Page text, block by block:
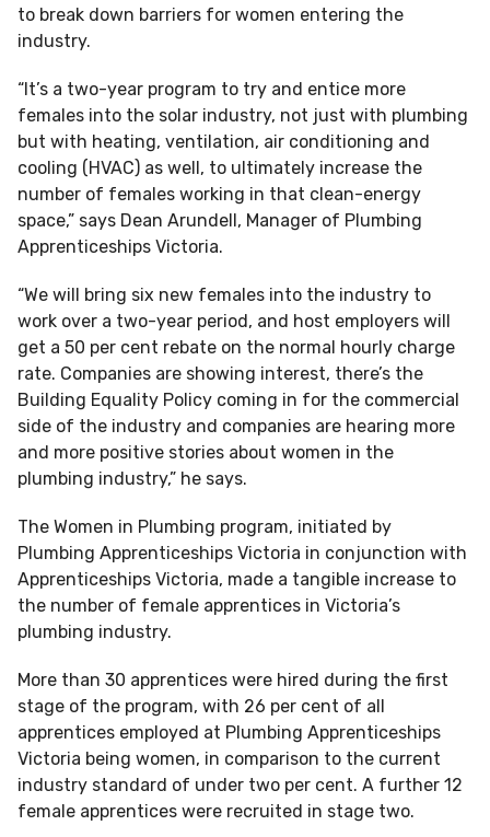
to break down barriers for women entering the
industry.
“It’s a two-year program to try and entice more
females into the solar industry, not just with plumbing
but with heating, ventilation, air conditioning and
cooling (HVAC) as well, to ultimately increase the
number of females working in that clean-energy
space,” says Dean Arundell, Manager of Plumbing
Apprenticeships Victoria.
“We will bring six new females into the industry to
work over a two-year period, and host employers will
get a 50 per cent rebate on the normal hourly charge
rate. Companies are showing interest, there’s the
Building Equality Policy coming in for the commercial
side of the industry and companies are hearing more
and more positive stories about women in the
plumbing industry,” he says.
The Women in Plumbing program, initiated by
Plumbing Apprenticeships Victoria in conjunction with
Apprenticeships Victoria, made a tangible increase to
the number of female apprentices in Victoria’s
plumbing industry.
More than 30 apprentices were hired during the first
stage of the program, with 26 per cent of all
apprentices employed at Plumbing Apprenticeships
Victoria being women, in comparison to the current
industry standard of under two per cent. A further 12
female apprentices were recruited in stage two.